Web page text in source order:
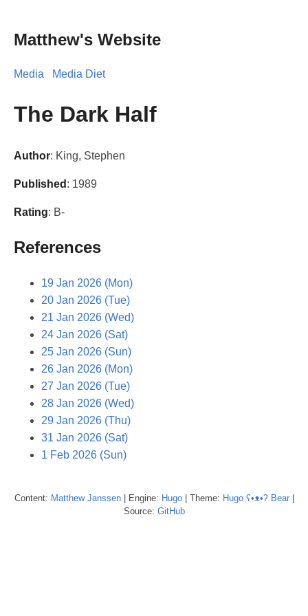
Matthew's Website
Media Media Diet
The Dark Half
Author: King, Stephen
Published : 1989
Rating: B-
References
19 Jan 2026 (Mon)
20 Jan 2026 (Tue)
21 Jan 2026 (Wed)
24 Jan 2026 (Sat)
25 Jan 2026 (Sun)
26 Jan 2026 (Mon)
27 Jan 2026 (Tue)
28 Jan 2026 (Wed)
29 Jan 2026 (Thu)
31 Jan 2026 (Sat)
1 Feb 2026 (Sun)
Content: Matthew Janssen| Engine: Hugo| Theme: Hugo ʕ•ᴥ•ʔ Bear|
Source: GitHub